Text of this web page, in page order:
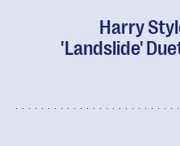
Harry
'Landslide'